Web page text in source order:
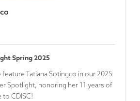
Spring 2025
featureTatiana Sotingco in our 2025
Spotlight, honoring her 11 years of
to CDISC!